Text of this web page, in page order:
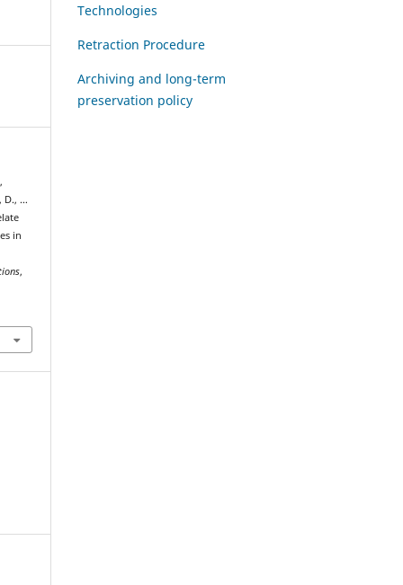
D., …
in
,
Technologies
Retraction Procedure
Archiving and long-term
preservation policy